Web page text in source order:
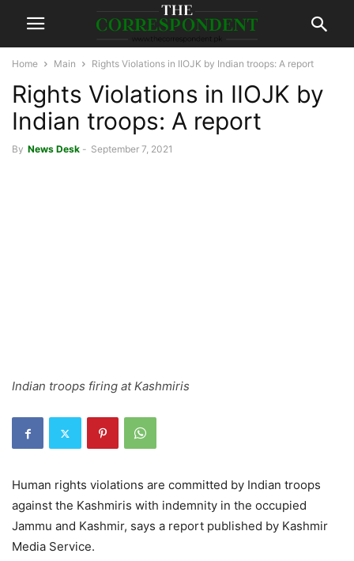
Home Main Rights Violations in IIOJK by Indian troops: A report
Rights Violations in IIOJK by
Indian troops: A report
By News Desk - September 7, 2021
Indian troops firing at Kashmiris
Human rights violations are committed by Indian troops
against the Kashmiris with indemnity in the occupied
Jammu and Kashmir, says a report published by Kashmir
Media Service.